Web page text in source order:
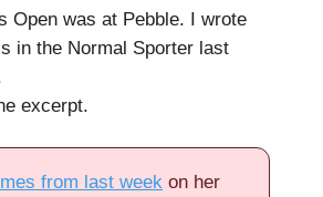
Open was at Pebble. I wrote
in the Normal Sporter last
excerpt.
from last week on her